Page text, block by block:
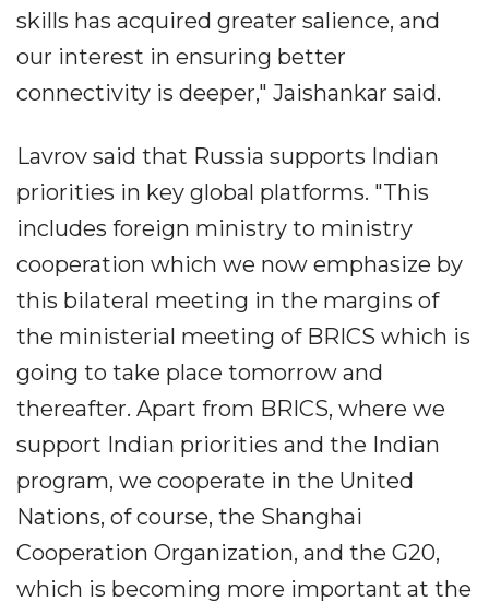
skills has acquired greater salience, and
our interest in ensuring better
connectivity is deeper," Jaishankar said.
Lavrov said that Russia supports Indian
priorities in key global platforms. "This
includes foreign ministry to ministry
cooperation which we now emphasize by
this bilateral meeting in the margins of
the ministerial meeting of BRICS which is
going to take place tomorrow and
thereafter. Apart from BRICS, where we
support Indian priorities and the Indian
program, we cooperate in the United
Nations, of course, the Shanghai
Cooperation Organization, and the G20,
which is becoming more important at the